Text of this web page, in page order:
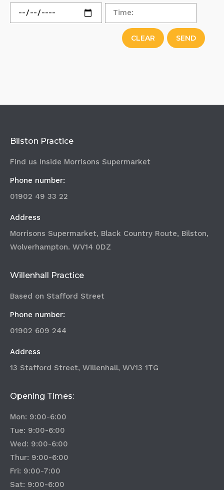
Bilston Practice
Find us Inside Morrisons Supermarket
Phone number:
01902 49 33 22
Address
Morrisons Supermarket, Black Country Route, Bilston,
Wolverhampton. WV14 0DZ
Willenhall Practice
Based on Stafford Street
Phone number:
01902 609 244
Address
13 Stafford Street, Willenhall, WV13 1TG
Opening Times:
Mon: 9:00-6:00
Tue: 9:00-6:00
Wed: 9:00-6:00
Thur: 9:00-6:00
Fri: 9:00-7:00
Sat: 9:00-6:00